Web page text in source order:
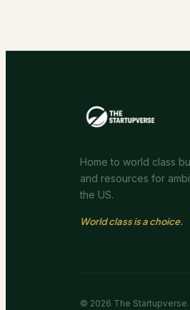
Home to world class
and resources for
the US.
World class is a choice.
© 2026 The